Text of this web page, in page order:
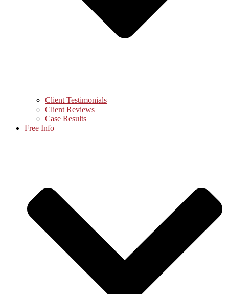
Client Testimonials
Client Reviews
Case Results
Free Info